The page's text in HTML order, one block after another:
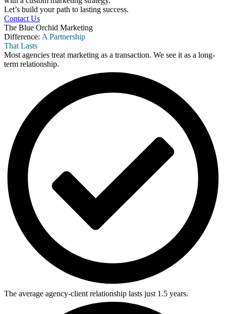
Let’s build your path to lasting success.
Contact Us
The Blue Orchid Marketing
Difference: A Partnership
That Lasts
Most agencies treat marketing as a transaction. We see it as a long-
term relationship.
The average agency-client relationship lasts just 1.5 years.